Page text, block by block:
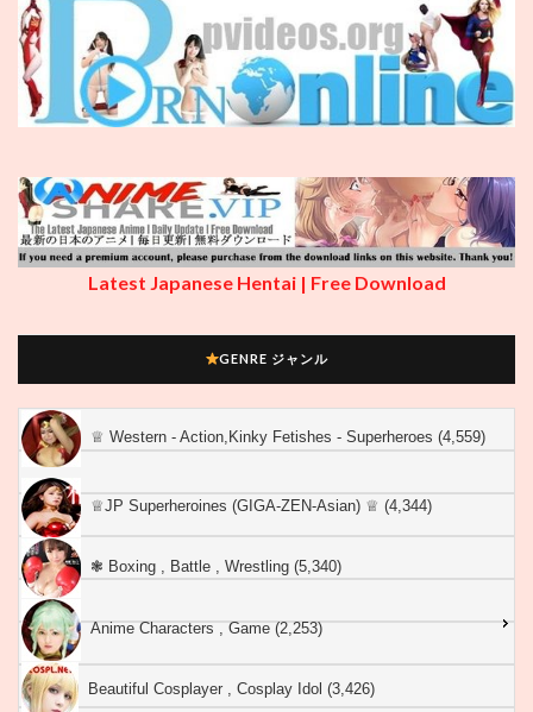
Latest Japanese Hentai | Free Download
GENRE ジャンル
♕︎ Western - Action,Kinky Fetishes - Superheroes (4,559)
♕︎JP Superheroines (GIGA-ZEN-Asian) ♕︎ (4,344)
❃ Boxing , Battle , Wrestling (5,340)
Anime Characters , Game (2,253)
Beautiful Cosplayer , Cosplay Idol (3,426)